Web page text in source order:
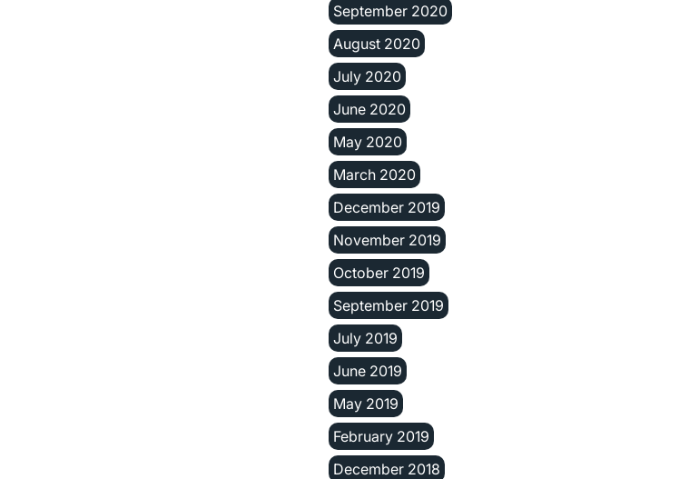
September 2020
August 2020
July 2020
June 2020
May 2020
March 2020
December 2019
November 2019
October 2019
September 2019
July 2019
June 2019
May 2019
February 2019
December 2018